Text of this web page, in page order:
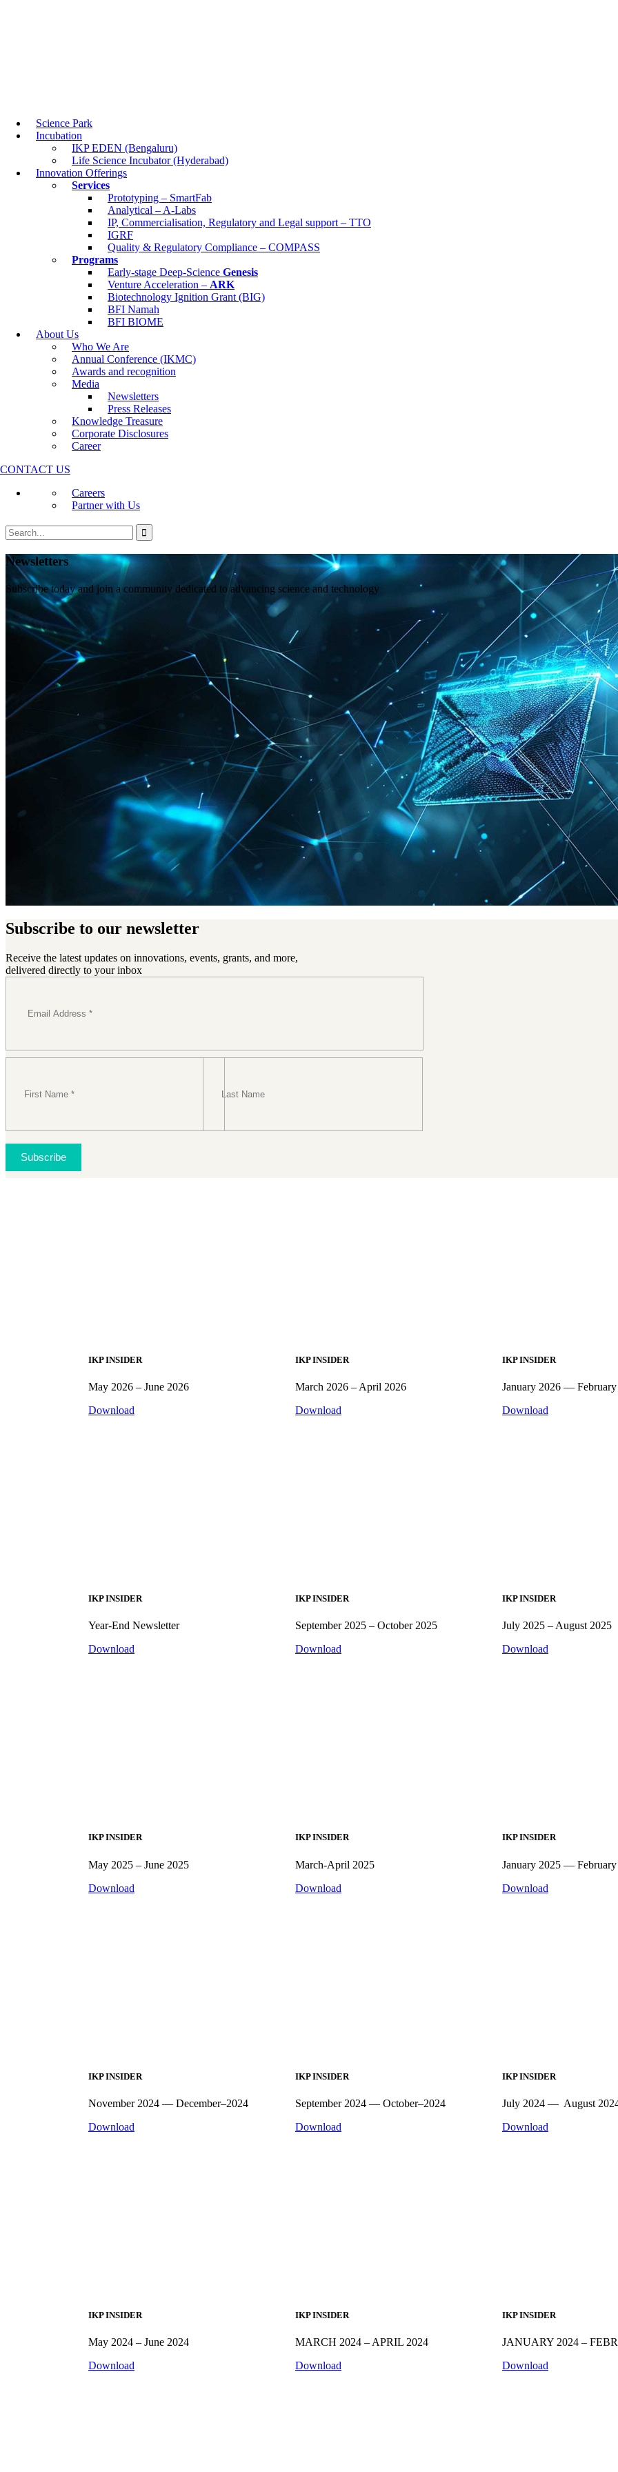
Innovation Offerings
Services
Prototyping – SmartFab
Analytical – A-Labs
IP, Commercialisation, Regulatory and Legal support – TTO
IGRF
Quality & Regulatory Compliance – COMPASS
Programs
Early-stage Deep-ScienceGenesis
Venture Acceleration –
Biotechnology Ignition Grant (BIG)
BFI Namah
BFI BIOME
Who We Are
Annual Conference (IKMC)
Awards and recognition
Media
Newsletters
Press Releases
Knowledge Treasure
Corporate Disclosures
Career
Science Park
Incubation
IKP EDEN (Bengaluru)
Life Science Incubator (Hyderabad)
Innovation Offerings
Services
Prototyping – SmartFab
Analytical – A-Labs
IP, Commercialisation, Regulatory and Legal support – TTO
IGRF
Quality & Regulatory Compliance – COMPASS
Programs
Early-stage Deep-Science Genesis
Venture Acceleration – ARK
Biotechnology Ignition Grant (BIG)
BFI Namah
BFI BIOME
About Us
Who We Are
Annual Conference (IKMC)
Awards and recognition
Media
Newsletters
Press Releases
Knowledge Treasure
Corporate Disclosures
Career
CONTACT US
Careers
Partner with Us
Newsletters
Subscribe today and join a community dedicated to advancing science and technology
Subscribe to our newsletter
Receive the latest updates on innovations, events, grants, and more,
delivered directly to your inbox
IKP INSIDER
May 2026 – June 2026
Download
IKP INSIDER
March 2026 – April 2026
Download
IKP INSIDER
January 2026 —
Download
IKP INSIDER
Year-End Newsletter
Download
IKP INSIDER
September 2025 – October 2025
Download
IKP INSIDER
July 2025 – August 2025
Download
IKP INSIDER
May 2025 – June 2025
Download
IKP INSIDER
March-April 2025
Download
IKP INSIDER
January 2025 —
Download
IKP INSIDER
November 2024 — December–2024
Download
IKP INSIDER
September 2024 — October–2024
Download
IKP INSIDER
July 2024 — August
Download
IKP INSIDER
May 2024 – June 2024
Download
IKP INSIDER
MARCH 2024 – APRIL 2024
Download
IKP INSIDER
JANUARY 2024 –
Download